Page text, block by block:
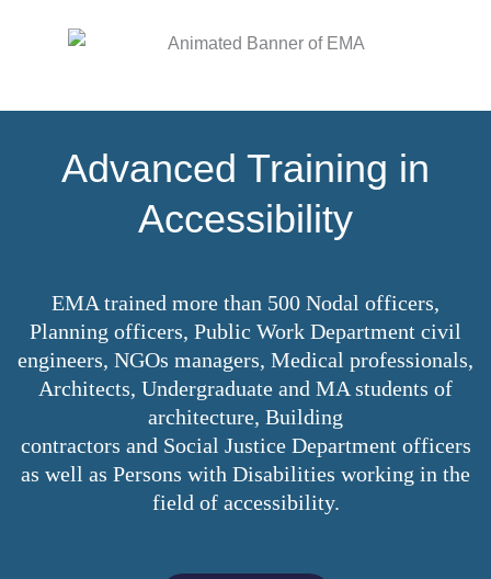
Advanced Training in
Accessibility
EMA trained more than 500 Nodal officers,
Planning officers, Public Work Department civil
engineers, NGOs managers, Medical professionals,
Architects, Undergraduate and MA students of
architecture, Building
contractors and Social Justice Department officers
as well as Persons with Disabilities working in the
field of accessibility.